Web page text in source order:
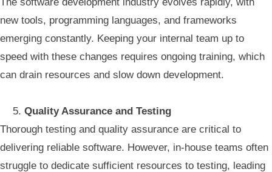
new tools, programming languages, and frameworks
emerging constantly. Keeping your internal team up to
speed with these changes requires ongoing training, which
can drain resources and slow down development.
Quality Assurance and Testing
Thorough testing and quality assurance are critical to
delivering reliable software. However, in-house teams often
struggle to dedicate sufficient resources to testing, leading